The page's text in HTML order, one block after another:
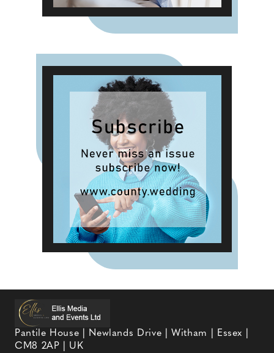
Pantile House | Newlands Drive | Witham | Essex |
CM8 2AP | UK